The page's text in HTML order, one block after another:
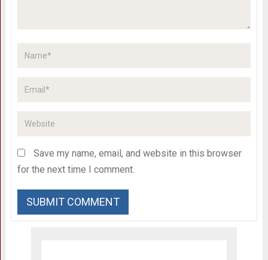
Save my name, email, and website in this browser
for the next time I comment.